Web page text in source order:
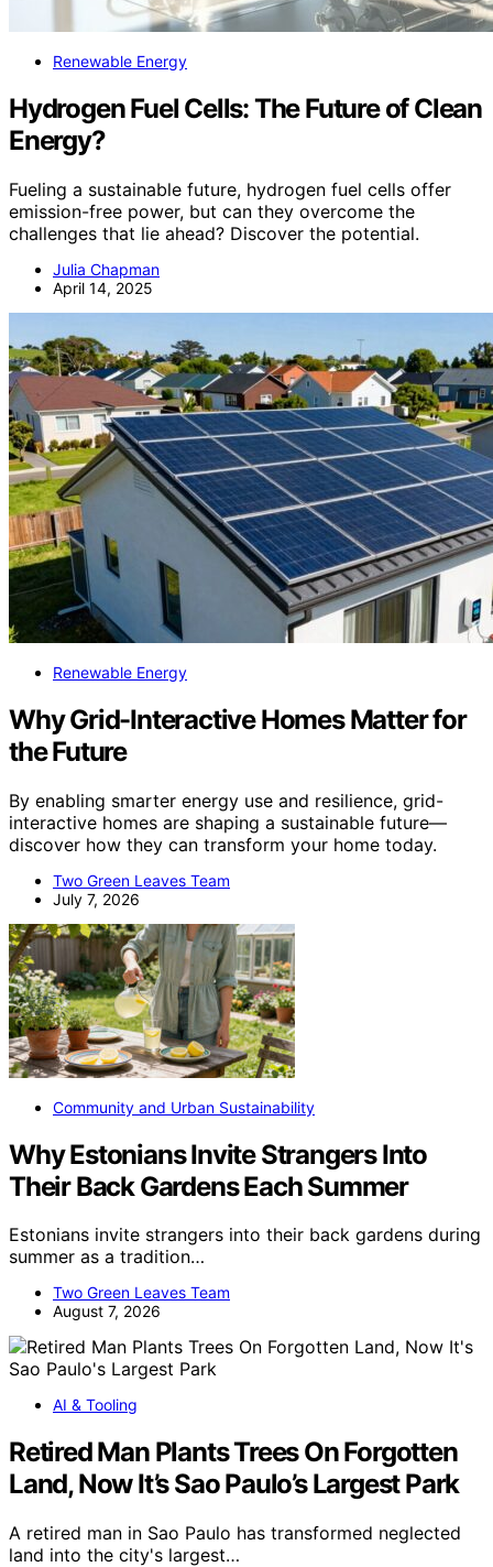
Renewable Energy
Hydrogen Fuel Cells: The Future of Clean
Energy?
Fueling a sustainable future, hydrogen fuel cells offer
emission-free power, but can they overcome the
challenges that lie ahead? Discover the potential.
Julia Chapman
April 14, 2025
Renewable Energy
Why Grid-Interactive Homes Matter for
the Future
By enabling smarter energy use and resilience, grid-
interactive homes are shaping a sustainable future—
discover how they can transform your home today.
Two Green Leaves Team
July 7, 2026
Community and Urban Sustainability
Why Estonians Invite Strangers Into
Their Back Gardens Each Summer
Estonians invite strangers into their back gardens during
summer as a tradition…
Two Green Leaves Team
August 7, 2026
AI & Tooling
Retired Man Plants Trees On Forgotten
Land, Now It’s Sao Paulo’s Largest Park
A retired man in Sao Paulo has transformed neglected
land into the city's largest…